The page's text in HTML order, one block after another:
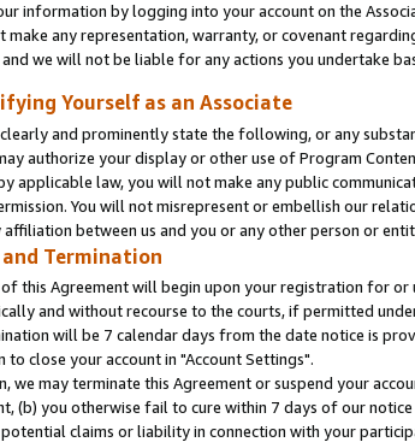
information by logging into your account on the
make any representation, warranty, or covenant
we will not be liable for any actions you undertake
Yourself as an Associate
clearly and prominently state the following, or any
authorize your display or other use of Program
applicable law, you will not make any public
You will not misrepresent or embellish our
affiliation between us and you or any other person or
and Termination
this Agreement will begin upon your registration for or
and without recourse to the courts, if permitted
will be 7 calendar days from the date notice is
to close your account in "Account Settings".
we may terminate this Agreement or suspend your
(b) you otherwise fail to cure within 7 days of our
claims or liability in connection with your